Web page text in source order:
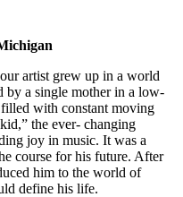
artist grew up in a world
by a single mother in a low-
with constant moving
the ever- changing
joy in music. It was a
course for his future. After
him to the world of
define his life.